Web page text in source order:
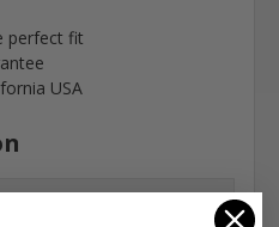
perfect fit
USA